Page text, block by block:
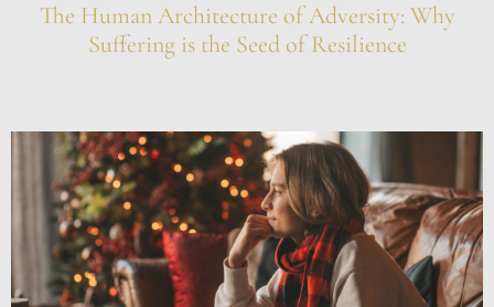
The Human Architecture of Adversity: Why
Suffering is the Seed of Resilience